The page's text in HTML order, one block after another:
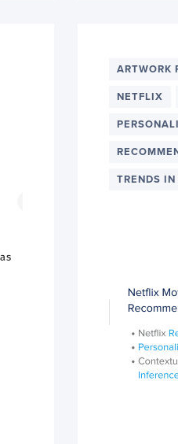
ARTWORK
NETFLIX
TRENDS